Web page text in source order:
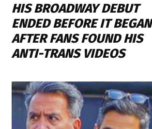
HIS BROADWAY DEBUT
ENDED BEFORE IT BEGAN
AFTER FANS FOUND HIS
ANTI-TRANS VIDEOS